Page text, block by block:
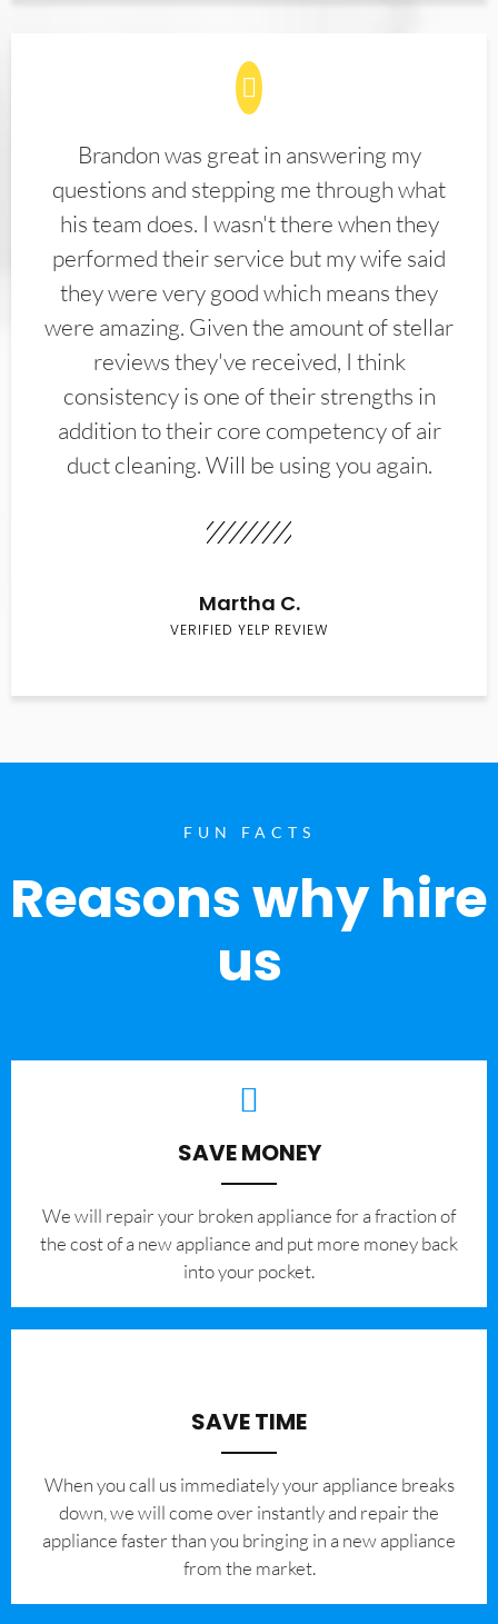
Brandon was great in answering my
questions and stepping me through what
his team does. I wasn't there when they
performed their service but my wife said
they were very good which means they
were amazing. Given the amount of stellar
reviews they've received, I think
consistency is one of their strengths in
addition to their core competency of air
duct cleaning. Will be using you again.
Martha C.
VERIFIED YELP REVIEW
FUN FACTS
Reasons why hire
us
SAVE MONEY
We will repair your broken appliance for a fraction of
the cost of a new appliance and put more money back
into your pocket.
SAVE TIME
When you call us immediately your appliance breaks
down, we will come over instantly and repair the
appliance faster than you bringing in a new appliance
from the market.